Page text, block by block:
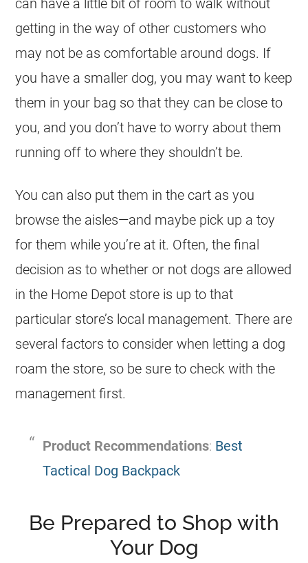
can have a little bit of room to walk without
getting in the way of other customers who
may not be as comfortable around dogs. If
you have a smaller dog, you may want to keep
them in your bag so that they can be close to
you, and you don’t have to worry about them
running off to where they shouldn’t be.
You can also put them in the cart as you
browse the aisles—and maybe pick up a toy
for them while you’re at it. Often, the final
decision as to whether or not dogs are allowed
in the Home Depot store is up to that
particular store’s local management. There are
several factors to consider when letting a dog
roam the store, so be sure to check with the
management first.
Product Recommendations: Best
Tactical Dog Backpack
Be Prepared to Shop with
Your Dog